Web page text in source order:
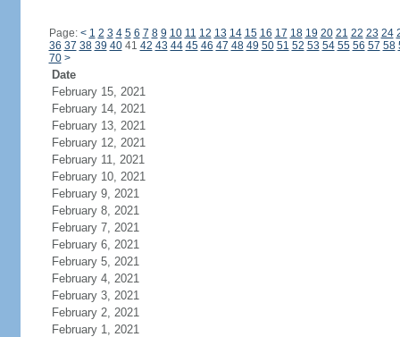
Page: < 1 2 3 4 5 6 7 8 9 10 11 12 13 14 15 16 17 18 19 20 21 22 23 24
36 37 38 39 4041 42 43 44 45 46 47 48 49 50 51 52 53 54 55 56 57 58
70 >
Date
February 15, 2021
February 14, 2021
February 13, 2021
February 12, 2021
February 11, 2021
February 10, 2021
February 9, 2021
February 8, 2021
February 7, 2021
February 6, 2021
February 5, 2021
February 4, 2021
February 3, 2021
February 2, 2021
February 1, 2021